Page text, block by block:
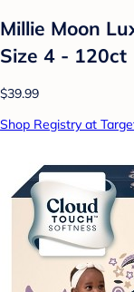
Millie Moon
Size 4 - 120ct
$39.99
Shop Registry at